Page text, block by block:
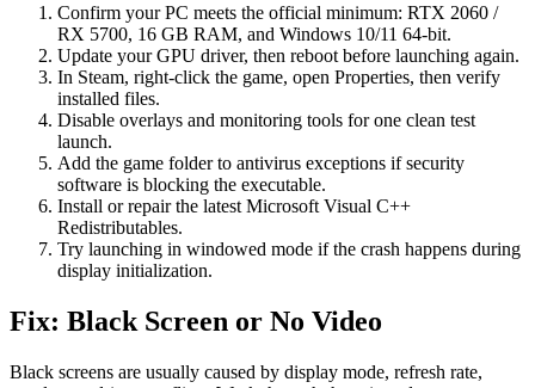
Confirm your PC meets the official minimum: RTX 2060 /
RX 5700, 16 GB RAM, and Windows 10/11 64-bit.
Update your GPU driver, then reboot before launching again.
In Steam, right-click the game, open Properties, then verify
installed files.
Disable overlays and monitoring tools for one clean test
launch.
Add the game folder to antivirus exceptions if security
software is blocking the executable.
Install or repair the latest Microsoft Visual C++
Redistributables.
Try launching in windowed mode if the crash happens during
display initialization.
Fix: Black Screen or No Video
Black screens are usually caused by display mode, refresh rate,